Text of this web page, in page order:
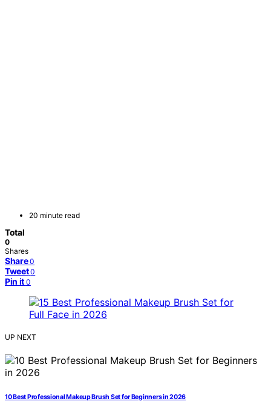
20 minute read
Total
0
Shares
Share 0
Tweet 0
Pin it 0
UP NEXT
10 Best Professional Makeup Brush Set for Beginners in 2026